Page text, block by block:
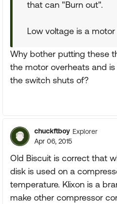
that can "Burn out".
Low voltage is a motor
Why bother putting these
the motor overheats and
the switch shuts of?
chuckftboy Explorer
Apr 06, 2015
Old Biscuit is correct that
disk is used on a
temperature. Klixon is a
make other compressor